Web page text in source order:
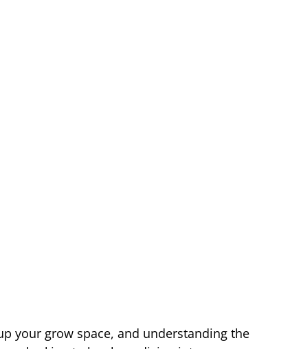
your grow space, and understanding the